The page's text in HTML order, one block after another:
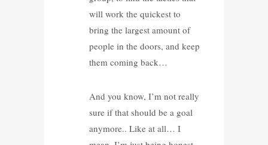
will work the quickest to
bring the largest amount of
people in the doors, and keep
them coming back…
And you know, I’m not really
sure if that should be a goal
anymore.. Like at all… I